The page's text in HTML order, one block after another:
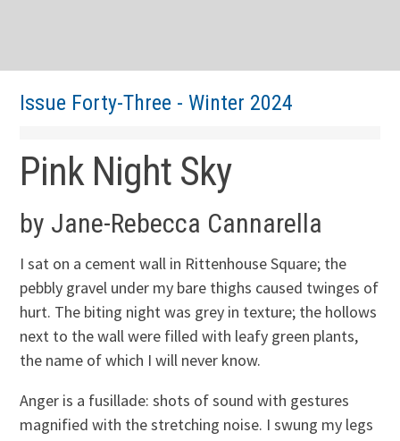
Issue Forty-Three - Winter 2024
Pink Night Sky
by Jane-Rebecca Cannarella
I sat on a cement wall in Rittenhouse Square; the
pebbly gravel under my bare thighs caused twinges of
hurt. The biting night was grey in texture; the hollows
next to the wall were filled with leafy green plants,
the name of which I will never know.
Anger is a fusillade: shots of sound with gestures
magnified with the stretching noise. I swung my legs